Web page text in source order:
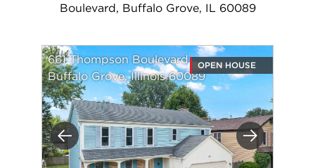
Boulevard, Buffalo Grove, IL 60089
Previous Next
661 Thompson Boulevard
Buffalo Grove, Illinois 60089
OPEN HOUSE